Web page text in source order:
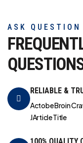
ASK QUESTION
RELIABLE &
Actobe Broin
JArticle Title